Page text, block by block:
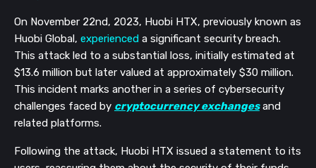
On November 22nd, 2023, Huobi HTX, previously known as
Huobi Global, experienced a significant security breach.
This attack led to a substantial loss, initially estimated at
$13.6 million but later valued at approximately $30 million.
This incident marks another in a series of cybersecurity
challenges faced by cryptocurrency exchangesand
related platforms.
Following the attack, Huobi HTX issued a statement to its